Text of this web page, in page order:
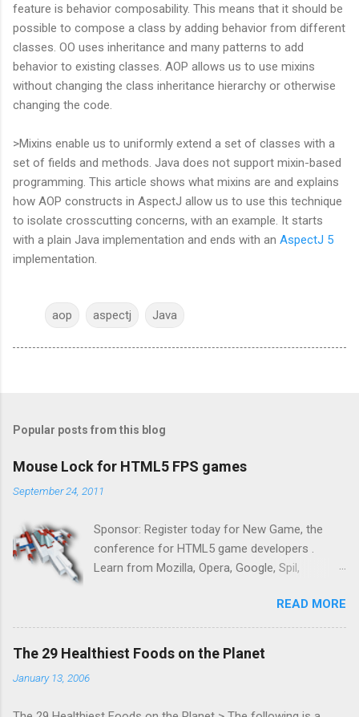
feature is behavior composability. This means that it should be
possible to compose a class by adding behavior from different
classes. OO uses inheritance and many patterns to add
behavior to existing classes. AOP allows us to use mixins
without changing the class inheritance hierarchy or otherwise
changing the code.
>Mixins enable us to uniformly extend a set of classes with a
set of fields and methods. Java does not support mixin-based
programming. This article shows what mixins are and explains
how AOP constructs in AspectJ allow us to use this technique
to isolate crosscutting concerns, with an example. It starts
with a plain Java implementation and ends with an AspectJ 5
implementation.
aop aspectj Java
Popular posts from this blog
Mouse Lock for HTML5 FPS games
September 24, 2011
Sponsor: Register today for New Game, the
conference for HTML5 game developers .
Learn from Mozilla, Opera, Google, Spil,
Zynga, and others at this intimate and
technically rich conference. Join us for two
days of content from developers building
READ MORE
The 29 Healthiest Foods on the Planet
January 13, 2006